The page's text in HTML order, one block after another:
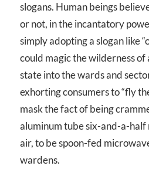
slogans. Human beings
or not, in the incantatory
simply adopting a slogan like
could magic the wilderness
state into the wards and
exhorting consumers to “fly
mask the fact of being
aluminum tube six-and-a-
air, to be spoon-fed
wardens.